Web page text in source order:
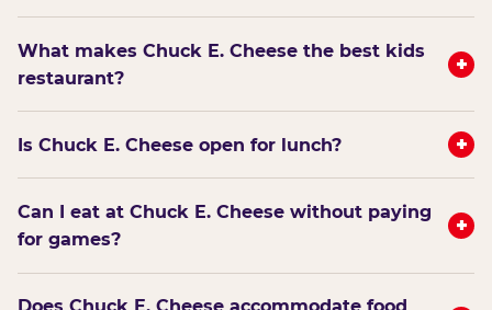
What makes Chuck E. Cheese the best kids
restaurant?
+
Is Chuck E. Cheese open for lunch? +
Can I eat at Chuck E. Cheese without paying
for games?
+